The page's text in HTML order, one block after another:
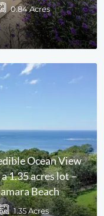
0.84Acres
Ocean View
1.35 acres lot –
Beach
1.35Acres